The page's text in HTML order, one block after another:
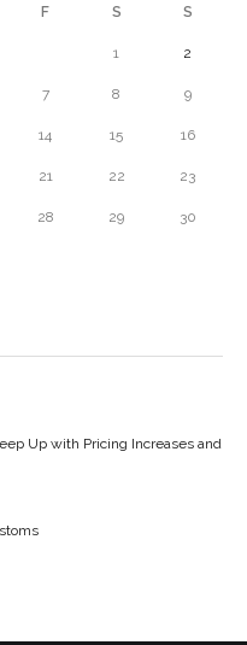
F S S
1 2
7 8 9
14 15 16
21 22 23
28 29 30
Up with Pricing Increases and